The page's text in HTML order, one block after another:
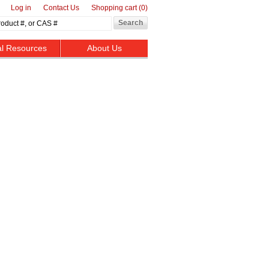
Log in Contact Us Shopping cart(0)
Resources About Us